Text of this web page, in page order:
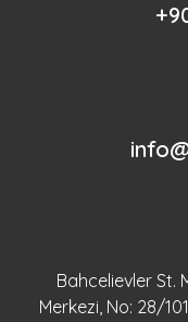
Bahcelievler St.
Merkezi, No: 28/